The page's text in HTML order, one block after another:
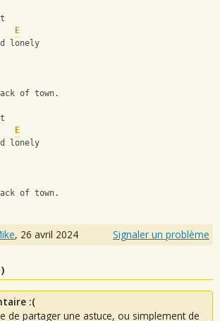
E
lonely
of town.
E
lonely
of town.
, 26 avril 2024 Signaler un problème
)
:(
de partager une astuce, ou simplement de